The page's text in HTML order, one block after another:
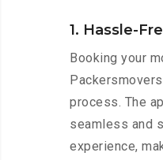
1. Hassle-
Booking your
process. The
seamless and
experience,